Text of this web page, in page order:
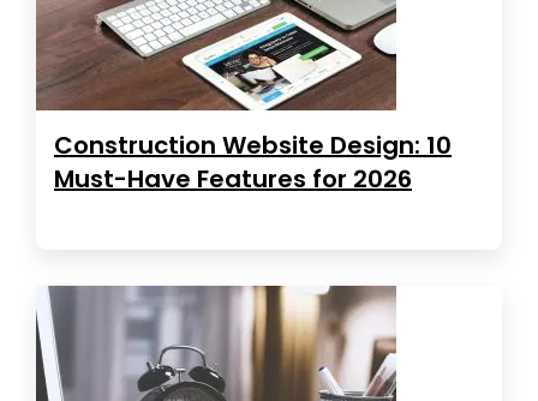
Construction Website Design: 10
Must-Have Features for 2026